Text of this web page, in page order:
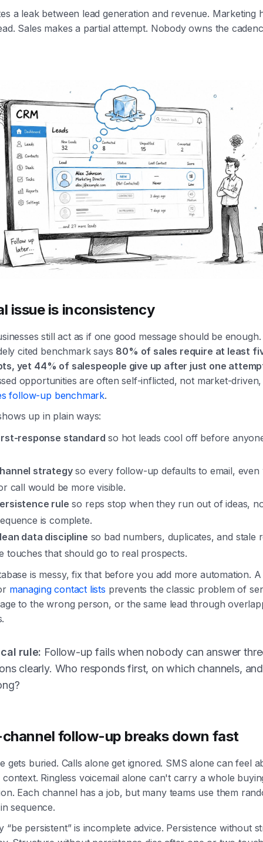
a leak between lead generation and revenue. Marketing
Sales makes a partial attempt. Nobody owns the
issue is inconsistency
still act as if one good message should be
cited benchmark says 80% of sales require at least
yet 44% of salespeople give up after just one
opportunities are often self-inflicted, not market-
follow-up benchmark.
up in plain ways:
response standard so hot leads cool off before
strategyso every follow-up defaults to email, even
call would be more visible.
rule so reps stop when they run out of ideas,
is complete.
data discipline so bad numbers, duplicates, and stale
touches that should go to real prospects.
is messy, fix that before you add more automation. A
managing contact lists prevents the classic problem of
to the wrong person, or the same lead through
rule: Follow-up fails when nobody can answer
clearly. Who responds first, on which channels,
follow-up breaks down fast
gets buried. Calls alone get ignored. SMS alone can feel
Ringless voicemail alone can't carry a whole
Each channel has a job, but many teams use them
sequence.
“be persistent” is incomplete advice. Persistence without